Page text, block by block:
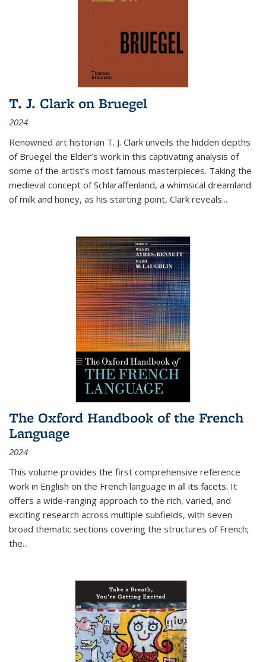
T. J. Clark on Bruegel
2024
Renowned art historian T. J. Clark unveils the hidden depths
of Bruegel the Elder’s work in this captivating analysis of
some of the artist’s most famous masterpieces. Taking the
medieval concept of Schlaraffenland, a whimsical dreamland
of milk and honey, as his starting point, Clark reveals...
The Oxford Handbook of the French
Language
2024
This volume provides the first comprehensive reference
work in English on the French language in all its facets. It
offers a wide-ranging approach to the rich, varied, and
exciting research across multiple subfields, with seven
broad thematic sections covering the structures of French;
the...